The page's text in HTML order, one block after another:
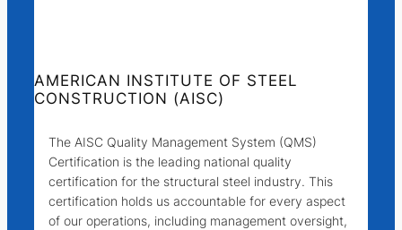
AMERICAN INSTITUTE OF STEEL
CONSTRUCTION (AISC)
The AISC Quality Management System (QMS)
Certification is the leading national quality
certification for the structural steel industry. This
certification holds us accountable for every aspect
of our operations, including management oversight,